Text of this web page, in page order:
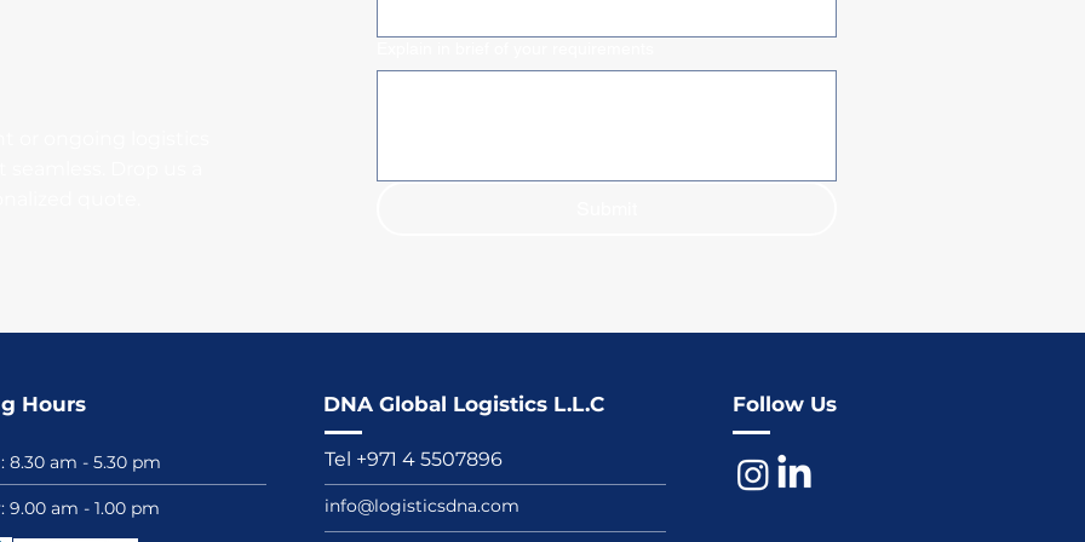
Hours
8.30 am - 5.30 pm
9.00 am - 1.00 pm
DNA Global Logistics L.L.C
Tel +971 4 5507896
info@logisticsdna.com
Follow Us